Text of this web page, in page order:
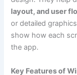
layout, and user
or detailed
show how each
the app.
Key Features of